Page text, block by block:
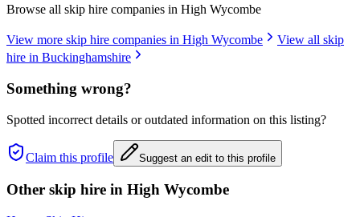
Browse all skip hire companies in High Wycombe
View more skip hire companies in High Wycombe
View all skip
hire in Buckinghamshire
Something wrong?
Spotted incorrect details or outdated information on this listing?
Claim this profile Suggest an edit to this profile
Other skip hire in High Wycombe